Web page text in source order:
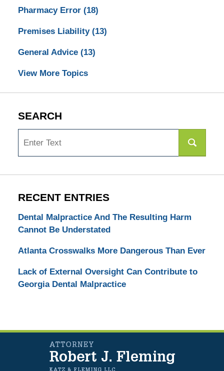
Pharmacy Error (18)
Premises Liability (13)
General Advice (13)
View More Topics
SEARCH
RECENT ENTRIES
Dental Malpractice And The Resulting Harm
Cannot Be Understated
Atlanta Crosswalks More Dangerous Than Ever
Lack of External Oversight Can Contribute to
Georgia Dental Malpractice
Information